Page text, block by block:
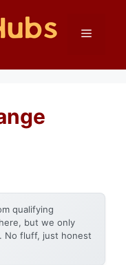
Menu
qualifying
but we only
No fluff, just honest